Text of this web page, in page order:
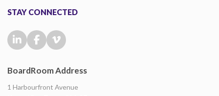
STAY CONNECTED
BoardRoom Address
1 Harbourfront Avenue